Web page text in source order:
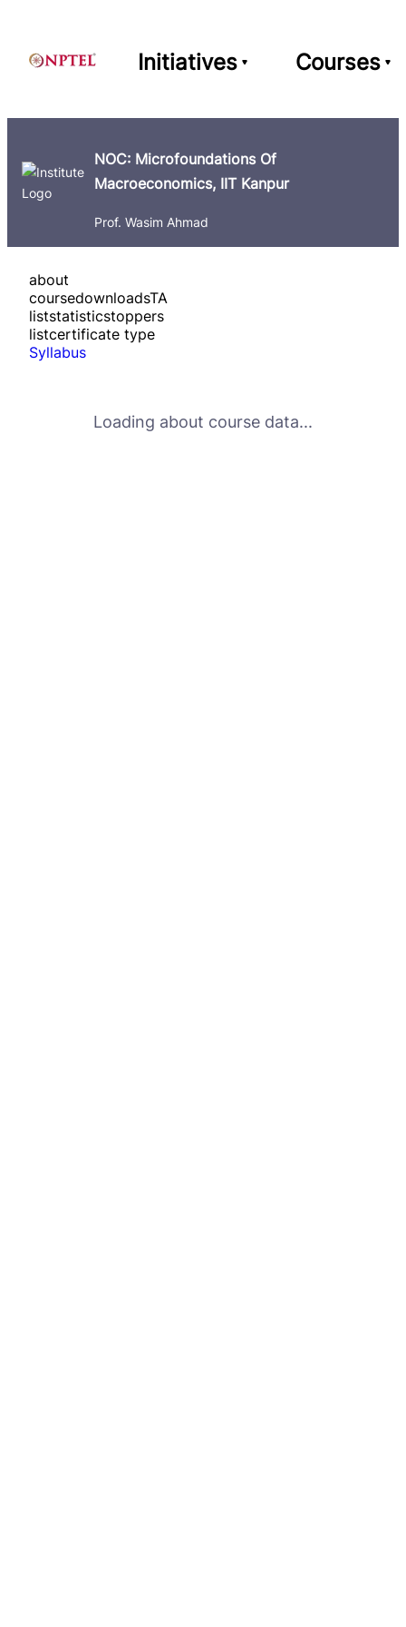
Initiatives Courses
NOC: Microfoundations Of
Macroeconomics, IIT Kanpur
Prof. Wasim Ahmad
about
coursedownloadsTA
liststatisticstoppers
listcertificate type
Syllabus
Loading about course data...